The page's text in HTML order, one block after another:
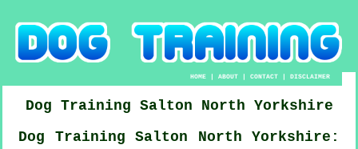
HOME |ABOUT |CONTACT |DISCLAIMER
Dog Training Salton
North Yorkshire
Dog Training Salton North Yorkshire: